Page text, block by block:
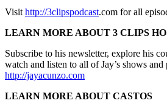
Visit http://3clipspodcast.com for all
LEARN MORE ABOUT 3 CLIPS
Subscribe to his newsletter, explore his
watch and listen to all of Jay’s shows and
http://jayacunzo.com
LEARN MORE ABOUT CASTOS